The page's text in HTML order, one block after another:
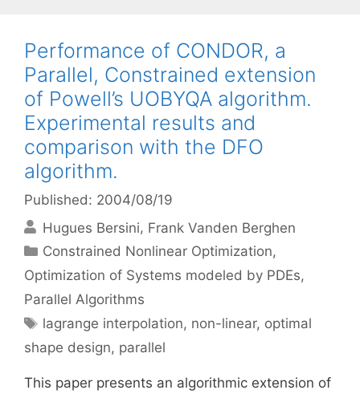
Performance of CONDOR, a
Parallel, Constrained extension
of Powell’s UOBYQA algorithm.
Experimental results and
comparison with the DFO
algorithm.
Published: 2004/08/19
Hugues Bersini Frank Vanden Berghen
Categories
Constrained Nonlinear Optimization,
Optimization of Systems modeled by PDEs,
Parallel Algorithms
Tags
lagrange interpolation, non-linear, optimal
shape design, parallel
This paper presents an algorithmic extension of